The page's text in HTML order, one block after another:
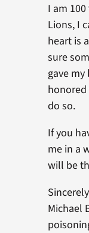
I am
Lions, I
heart is
sure
gave
honored
do so.
If you
me in a
will be
Sincerely
Michael